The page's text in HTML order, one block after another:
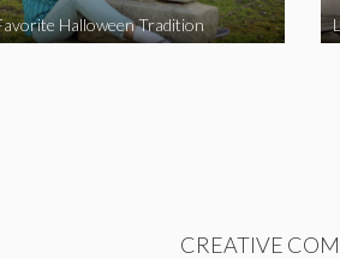
Halloween Tradition
CREATIVE